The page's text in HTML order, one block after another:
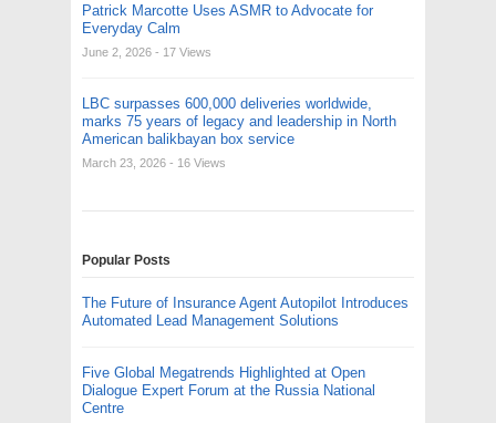
Patrick Marcotte Uses ASMR to Advocate for
Everyday Calm
June 2, 2026 - 17 Views
LBC surpasses 600,000 deliveries worldwide,
marks 75 years of legacy and leadership in North
American balikbayan box service
March 23, 2026 - 16 Views
Popular Posts
The Future of Insurance Agent Autopilot Introduces
Automated Lead Management Solutions
Five Global Megatrends Highlighted at Open
Dialogue Expert Forum at the Russia National
Centre